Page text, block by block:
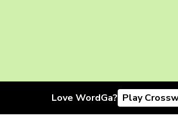
Love WordGa? Play